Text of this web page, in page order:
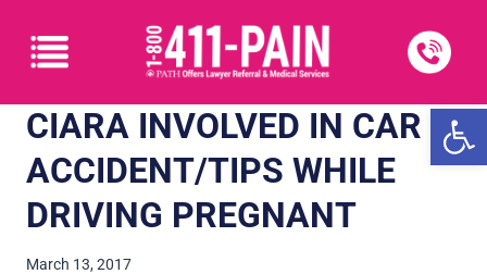
CIARA INVOLVED IN CAR
ACCIDENT/TIPS WHILE
DRIVING PREGNANT
March 13, 2017